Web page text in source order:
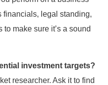
financials, legal standing,
make sure it’s a sound
investment targets?
researcher. Ask it to find